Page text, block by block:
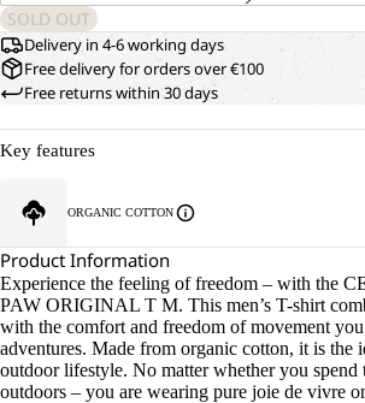
SOLD OUT
Delivery in 4-6 working days
Free delivery for orders over €100
Free returns within 30 days
Key features
ORGANIC COTTON
Product Information
Experience the feeling of freedom – with the
PAW ORIGINAL T M. This men’s T-shirt
with the comfort and freedom of movement
adventures. Made from organic cotton, it is the
outdoor lifestyle. No matter whether you
outdoors – you are wearing pure joie de vivre